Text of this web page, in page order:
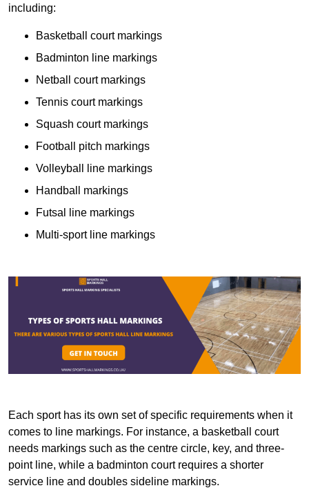
including:
Basketball court markings
Badminton line markings
Netball court markings
Tennis court markings
Squash court markings
Football pitch markings
Volleyball line markings
Handball markings
Futsal line markings
Multi-sport line markings
Each sport has its own set of specific requirements when it
comes to line markings. For instance, a basketball court
needs markings such as the centre circle, key, and three-
point line, while a badminton court requires a shorter
service line and doubles sideline markings.